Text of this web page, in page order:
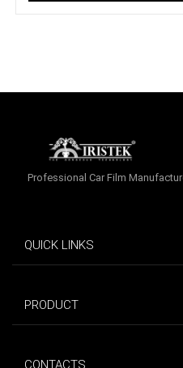
Professional Car Film
QUICK LINKS
PRODUCT
CONTACTS